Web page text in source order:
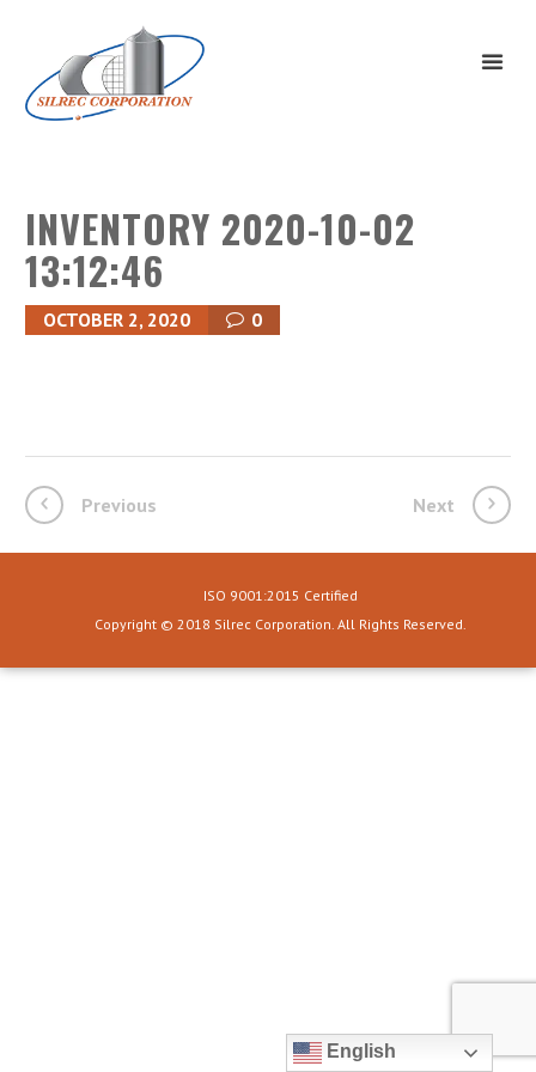
INVENTORY 2020-10-02
13:12:46
OCTOBER 2, 2020 0
Previous Next
ISO 9001:2015 Certified
Copyright © 2018 Silrec Corporation. All Rights Reserved.
English